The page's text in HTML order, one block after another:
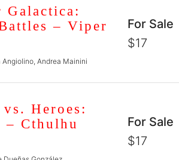
Galactica:
– Viper
Andrea Mainini
For Sale
$17
Heroes:
– Cthulhu
For Sale
$17